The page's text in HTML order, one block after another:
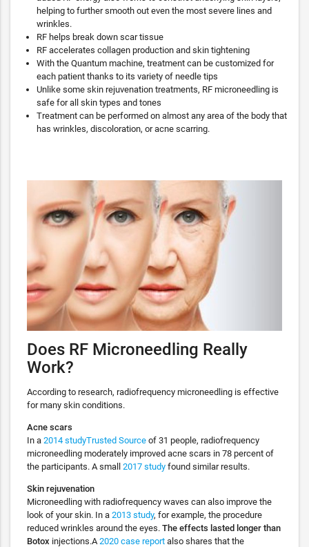
helping to further smooth out even the most severe lines and
wrinkles.
RF helps break down scar tissue
RF accelerates collagen production and skin tightening
With the Quantum machine, treatment can be customized for
each patient thanks to its variety of needle tips
Unlike some skin rejuvenation treatments, RF microneedling is
safe for all skin types and tones
Treatment can be performed on almost any area of the body that
has wrinkles, discoloration, or acne scarring.
Does RF Microneedling Really
Work?
According to research, radiofrequency microneedling is effective
for many skin conditions.
Acne scars
In a 2014 studyTrusted Source of 31 people, radiofrequency
microneedling moderately improved acne scars in 78 percent of
the participants. A small 2017 study found similar results.
Skin rejuvenation
Microneedling with radiofrequency waves can also improve the
look of your skin. In a 2013 study, for example, the procedure
reduced wrinkles around the eyes. The effects lasted longer than
Botox injections.A 2020 case report also shares that the